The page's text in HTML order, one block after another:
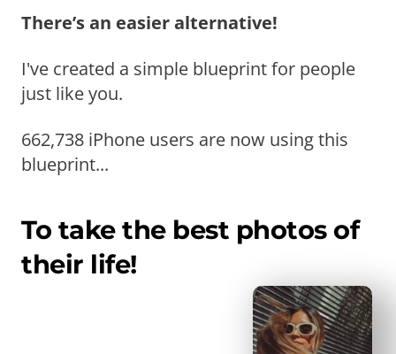
There’s an easier alternative!
I've created a simple blueprint for people
just like you.
662,738 iPhone users are now using this
blueprint...
To take the best photos of
their life!